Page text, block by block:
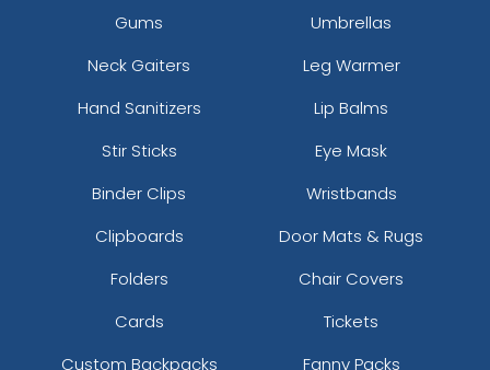
Gums
Umbrellas
Neck Gaiters
Leg Warmer
Hand Sanitizers
Lip Balms
Stir Sticks
Eye Mask
Binder Clips
Wristbands
Clipboards
Door Mats & Rugs
Folders
Chair Covers
Cards
Tickets
Custom Backpacks
Fanny Packs